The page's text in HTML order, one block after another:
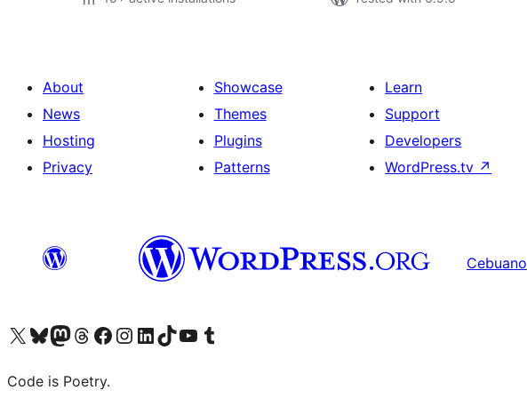
About
News
Hosting
Privacy
Showcase
Themes
Plugins
Patterns
Learn
Support
Developers
WordPress.tv ↗
Cebuano
Visit our X (formerly Twitter) account
Visit our Bluesky account
Visit our Mastodon account
Visit our Threads account
Visit our Facebook page
Visit our Instagram account
Visit our LinkedIn account
Visit our TikTok account
Visit our YouTube channel
Visit our Tumblr account
Code is Poetry.